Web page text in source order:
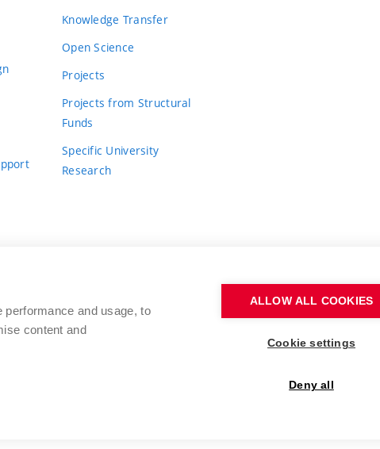
Knowledge Transfer
Open Science
Projects
Projects from Structural
Funds
Specific University
Research
OF TECHNOLOGY
www.vut.cz
and usage, to
content and
ALLOW ALL COOKIES
Cookie settings
Deny all